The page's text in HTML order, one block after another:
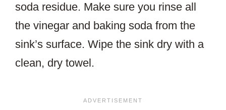
soda residue. Make sure you rinse all
the vinegar and baking soda from the
sink’s surface. Wipe the sink dry with a
clean, dry towel.